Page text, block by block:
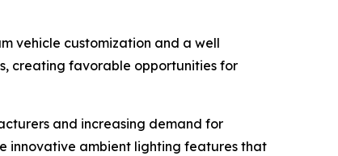
vehicle customization and a well
creating favorable opportunities for
and increasing demand for
innovative ambient lighting features that